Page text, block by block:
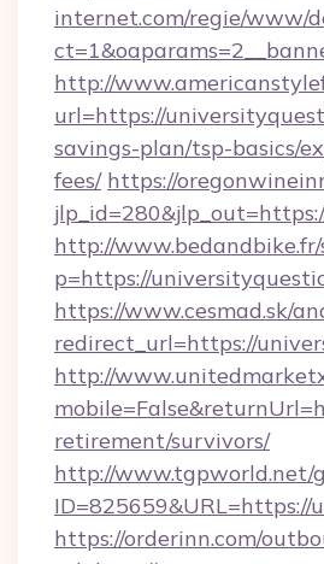
internet.com/regie/www/
http://
url=https://
savings-plan/tsp-basics/
fees/ https://
http://
p=https://
https://www.cesmad.sk/
redirect_url=https://
http://
retirement/survivors/
http://www.tgpworld.net/
ID=825659&URL=https://
https://orderinn.com/